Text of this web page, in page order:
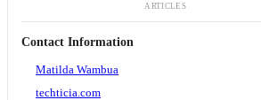
ARTICLES
Contact Information
Matilda Wambua
techticia.com